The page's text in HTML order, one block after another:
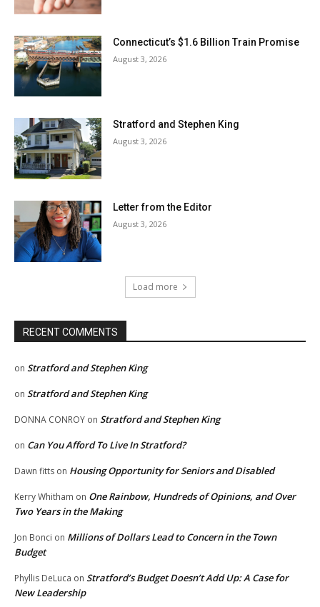
Connecticut’s $1.6 Billion Train Promise
August 3, 2026
Stratford and Stephen King
August 3, 2026
Letter from the Editor
August 3, 2026
Load more
RECENT COMMENTS
on Stratford and Stephen King
on Stratford and Stephen King
DONNA CONROY on Stratford and Stephen King
on Can You Afford To Live In Stratford?
Dawn fitts on Housing Opportunity for Seniors and Disabled
Kerry Whitham on One Rainbow, Hundreds of Opinions, and Over
Two Years in the Making
Jon Bonci on Millions of Dollars Lead to Concern in the Town
Budget
Phyllis DeLuca on Stratford’s Budget Doesn’t Add Up: A Case for
New Leadership